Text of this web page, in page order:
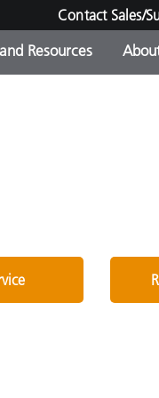
Contact Sales/
Resources